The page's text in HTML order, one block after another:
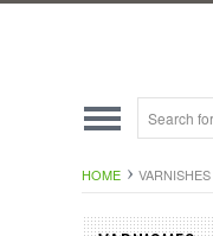
HOME VARNISHES